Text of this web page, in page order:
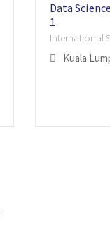
Data
1
International
Kuala